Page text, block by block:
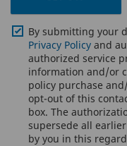
By submitting your
Privacy Policy and
authorized service
information and/or
policy purchase
opt-out of this
box. The
supersede all
by you in this